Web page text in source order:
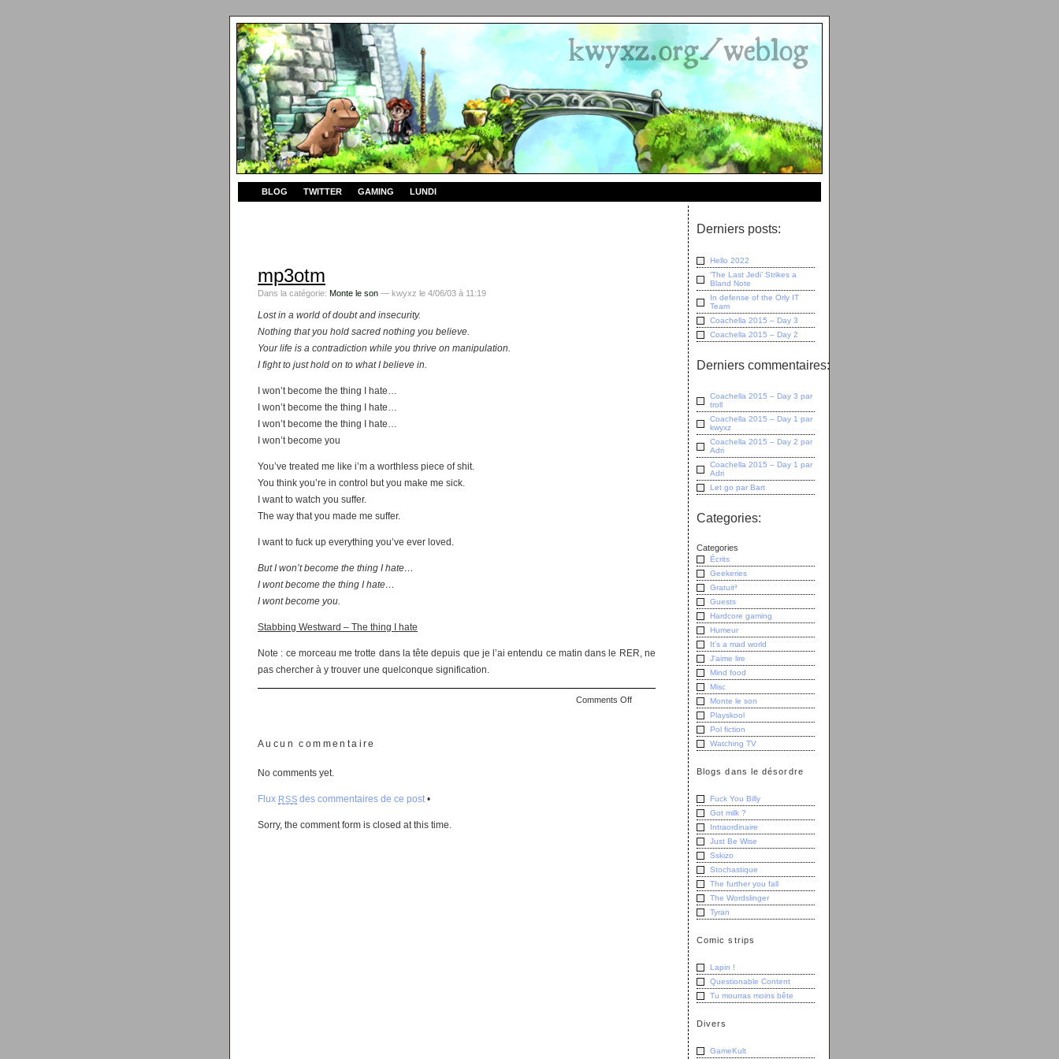
BLOG TWITTER GAMING LUNDI
mp3otm
Dans la catégorie: Monte le son — kwyxz le 4/06/03 à 11:19
Lost in a world of doubt and insecurity.
Nothing that you hold sacred nothing you believe.
Your life is a contradiction while you thrive on manipulation.
I fight to just hold on to what I believe in.
I won’t become the thing I hate…
I won’t become the thing I hate…
I won’t become the thing I hate…
I won’t become you
You’ve treated me like i’m a worthless piece of shit.
You think you’re in control but you make me sick.
I want to watch you suffer.
The way that you made me suffer.
I want to fuck up everything you’ve ever loved.
But I won’t become the thing I hate…
I wont become the thing I hate…
I wont become you.
Stabbing Westward – The thing I hate
Note : ce morceau me trotte dans la tête depuis que je l’ai entendu ce matin dans le RER, ne
pas chercher à y trouver une quelconque signification.
Comments Offon
Aucun commentaire
No comments yet.
Flux RSS des commentaires de ce post•
Sorry, the comment form is closed at this time.
Derniers posts:
Hello 2022
‘The Last Jedi’ Strikes a
Bland Note
In defense of the Orly IT
Team
Coachella 2015 – Day 3
Coachella 2015 – Day 2
Derniers commentaires:
Coachella 2015 – Day 3 par
troll
Coachella 2015 – Day 1 par
kwyxz
Coachella 2015 – Day 2 par
Adri
Coachella 2015 – Day 1 par
Adri
Let go par Bart
Categories:
Categories
Écrits
Geekeries
Gratuit³
Guests
Hardcore gaming
Humeur
It's a mad world
J'aime lire
Mind food
Misc
Monte le son
Playskool
Pol fiction
Watching TV
Blogs dans le désordre
Fuck You Billy
Got milk ?
Intraordinaire
Just Be Wise
Sskizo
Stochastique
The further you fall
The Wordslinger
Tyran
Comic strips
Lapin !
Questionable Content
Tu mourras moins bête
Divers
GameKult